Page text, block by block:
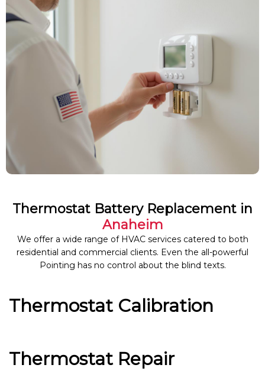
Thermostat Battery Replacement in
Anaheim
We offer a wide range of HVAC services catered to both
residential and commercial clients. Even the all-powerful
Pointing has no control about the blind texts.
Thermostat Calibration
Thermostat Repair